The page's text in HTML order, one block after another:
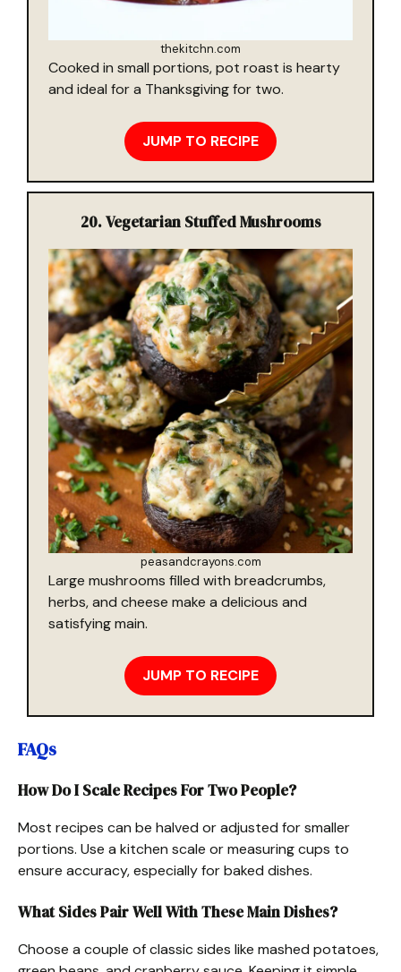
thekitchn.com
Cooked in small portions, pot roast is hearty
and ideal for a Thanksgiving for two.
JUMP TO RECIPE
20.Vegetarian Stuffed Mushrooms
peasandcrayons.com
Large mushrooms filled with breadcrumbs,
herbs, and cheese make a delicious and
satisfying main.
JUMP TO RECIPE
FAQs
How Do I Scale Recipes For Two People?
Most recipes can be halved or adjusted for smaller
portions. Use a kitchen scale or measuring cups to
ensure accuracy, especially for baked dishes.
What Sides Pair Well With These Main Dishes?
Choose a couple of classic sides like mashed potatoes,